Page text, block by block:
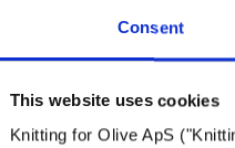
Consent
This website uses cookies
Knitting for Olive ApS